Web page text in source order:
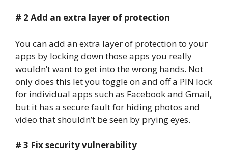
# 2 Add an extra layer of protection
You can add an extra layer of protection to your
apps by locking down those apps you really
wouldn’t want to get into the wrong hands. Not
only does this let you toggle on and off a PIN lock
for individual apps such as Facebook and Gmail,
but it has a secure fault for hiding photos and
video that shouldn’t be seen by prying eyes.
# 3 Fix security vulnerability